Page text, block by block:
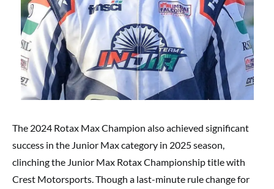
The 2024 Rotax Max Champion also achieved significant
success in the Junior Max category in 2025 season,
clinching the Junior Max Rotax Championship title with
Crest Motorsports. Though a last-minute rule change for